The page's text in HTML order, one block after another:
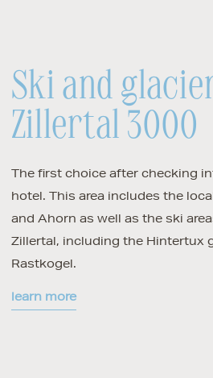
Ski and
Zillertal 3000
The first choice after checking
hotel. This area includes the
and Ahorn as well as the ski
Zillertal, including the Hintertux
Rastkogel.
learn more